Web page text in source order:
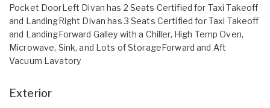
Pocket DoorLeft Divan has 2 Seats Certified for Taxi Takeoff
and LandingRight Divan has 3 Seats Certified for Taxi Takeoff
and LandingForward Galley with a Chiller, High Temp Oven,
Microwave, Sink, and Lots of StorageForward and Aft
Vacuum Lavatory
Exterior